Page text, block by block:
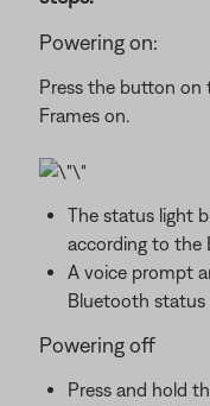
Powering on:
Press the button
Frames on.
The status light
according to the
A voice prompt
Bluetooth status
Powering off
Press and hold